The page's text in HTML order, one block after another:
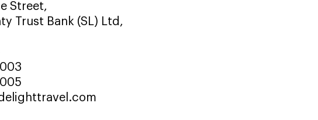
Street,
Trust Bank (SL) Ltd,